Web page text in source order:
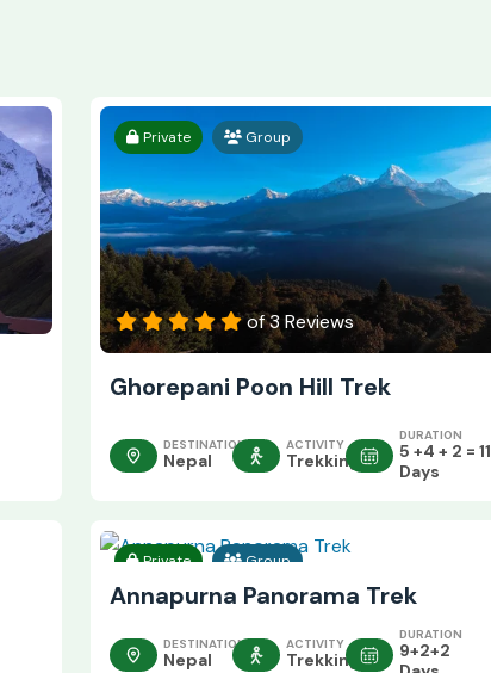
of 3 Reviews
Private Group
Ghorepani Poon Hill Trek
DESTINATION
Nepal
ACTIVITY
Trekking
DURATION
5 +4 + 2 = 11
Days
Private Group
Annapurna Panorama Trek
DESTINATION
Nepal
ACTIVITY
Trekking
DURATION
9+2+2